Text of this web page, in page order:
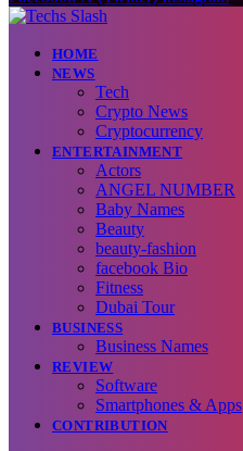
HOME
NEWS
Tech
Crypto News
Cryptocurrency
ENTERTAINMENT
Actors
ANGEL NUMBER
Baby Names
Beauty
beauty-fashion
facebook Bio
Fitness
Dubai Tour
BUSINESS
Business Names
REVIEW
Software
Smartphones & Apps
CONTRIBUTION